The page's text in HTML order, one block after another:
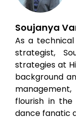
Soujanya
As a
strategist,
strategies at
background
flourish in the
dance fanatic